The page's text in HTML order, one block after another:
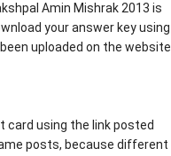
Amin Mishrak 2013 is
your answer key using
uploaded on the website
card using the link posted
posts, because different